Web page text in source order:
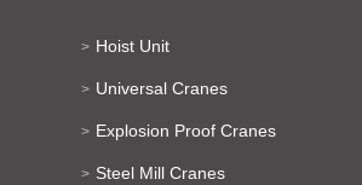
> Hoist Unit
> Universal Cranes
> Explosion Proof Cranes
> Steel Mill Cranes